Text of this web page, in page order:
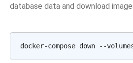
database data and download